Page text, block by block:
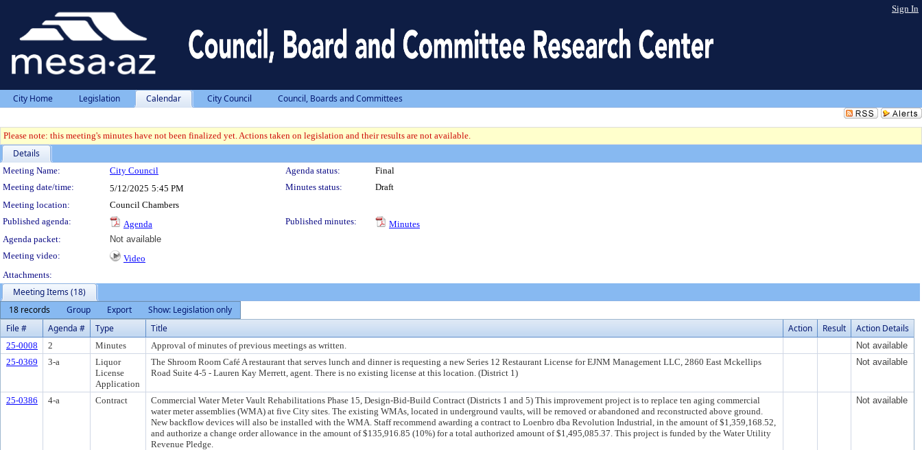
Sign In
City Home Legislation Calendar City Council Council, Boards and Committees
Please note: this meeting's minutes have not been finalized yet. Actions taken on legislation and their results are not available.
Details
Meeting Details
Meeting Name: City Council Agenda status:
Final
Meeting date/time:
5/12/2025 5:45 PM Minutes status:
Draft
Meeting location:
Council Chambers
Published agenda:
Agenda Published minutes:
Minutes
Agenda packet:
Not available
Meeting video:
Video
Attachments:
Meeting Items (18)
18 records
Group Export
Show: Legislation only
File #
Agenda # Type Title Action Result Action Details
25-0008 2 Minutes Approval of minutes of previous meetings as written.
Not available
25-0369
3-a
Liquor
License
Application
The Shroom Room Café A restaurant that serves lunch and dinner is requesting a new Series 12 Restaurant License for EJNM Management LLC, 2860 East Mckellips
Road Suite 4-5 - Lauren Kay Merrett, agent. There is no existing license at this location. (District 1)
Not available
25-0386 4-a Contract
Commercial Water Meter Vault Rehabilitations Phase 15, Design-Bid-Build Contract (Districts 1 and 5) This improvement project is to replace ten aging commercial
water meter assemblies (WMA) at five City sites. The existing WMAs, located in underground vaults, will be removed or abandoned and reconstructed above ground.
New backflow devices will also be installed with the WMA. Staff recommend awarding a contract to Loenbro dba Revolution Industrial, in the amount of $1,359,168.52,
and authorize a change order allowance in the amount of $135,916.85 (10%) for a total authorized amount of $1,495,085.37. This project is funded by the Water Utility
Revenue Pledge.
Not available